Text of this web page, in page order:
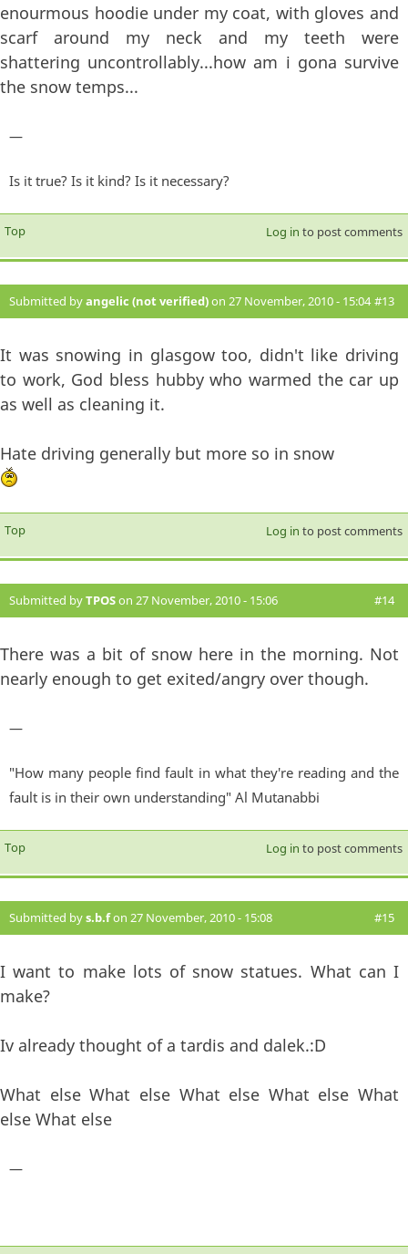
enourmous hoodie under my coat, with gloves and
scarf around my neck and my teeth were
shattering uncontrollably...how am i gona survive
the snow temps...
—
Is it true? Is it kind? Is it necessary?
Top Log in to post comments
Submitted byangelic (not verified)on 27 November, 2010 - 15:04 #13
It was snowing in glasgow too, didn't like driving
to work, God bless hubby who warmed the car up
as well as cleaning it.
Hate driving generally but more so in snow
Top Log in to post comments
Submitted byTPOSon 27 November, 2010 - 15:06 #14
There was a bit of snow here in the morning. Not
nearly enough to get exited/angry over though.
—
"How many people find fault in what they're reading and the
fault is in their own understanding" Al Mutanabbi
Top Log in to post comments
Submitted bys.b.fon 27 November, 2010 - 15:08 #15
I want to make lots of snow statues. What can I
make?
Iv already thought of a tardis and dalek.:D
What else What else What else What else What
else What else
—